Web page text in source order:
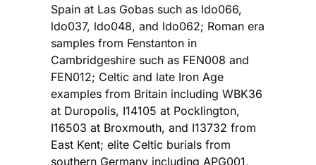
Spain at Las Gobas such as ldo066,
ldo037, ldo048, and ldo062; Roman era
samples from Fenstanton in
Cambridgeshire such as FEN008 and
FEN012; Celtic and late Iron Age
examples from Britain including WBK36
at Duropolis, I14105 at Pocklington,
I16503 at Broxmouth, and I13732 from
East Kent; elite Celtic burials from
southern Germany including APG001,